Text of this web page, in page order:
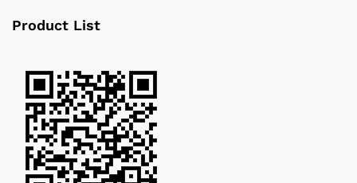
Product List